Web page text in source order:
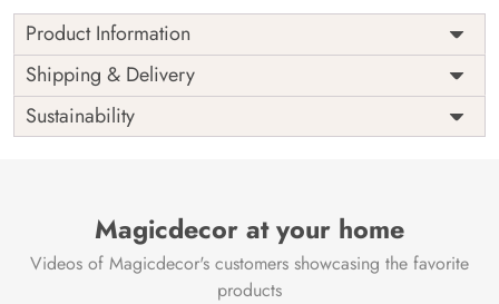
Product Information
Price
Rs. 99/sq.ft.
Shipping
Free
Origin
India
Shipping & Delivery
Sustainability
Magicdecor at your home
Videos of Magicdecor's customers showcasing the favorite
products